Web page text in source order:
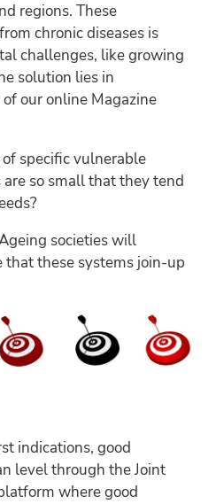
regions. These
chronic diseases is
challenges, like growing
solution lies in
our online Magazine
specific vulnerable
so small that they tend
societies will
that these systems join-up
indications, good
level through the Joint
where good